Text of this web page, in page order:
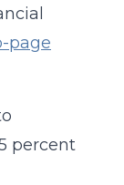
page
percent